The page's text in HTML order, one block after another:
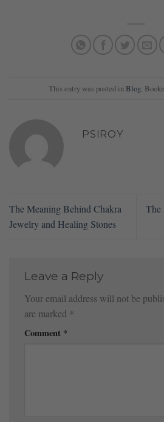
This entry was posted in Blog.
PSIROY
The Meaning Behind Chakra
Jewelry and Healing Stones
The
Leave a Reply
Your email address will not be
are marked *
Comment *